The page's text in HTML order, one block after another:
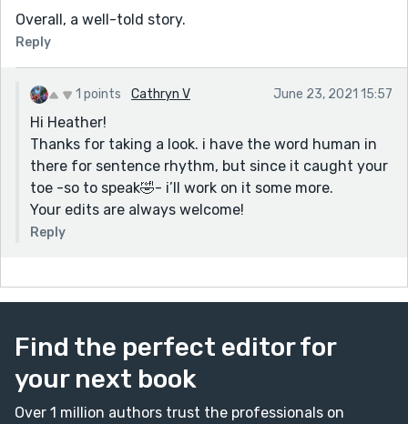
Overall, a well-told story.
Reply
1 points Cathryn V June 23, 2021 15:57
Hi Heather!
Thanks for taking a look. i have the word human in
there for sentence rhythm, but since it caught your
toe -so to speak🤣- i’ll work on it some more.
Your edits are always welcome!
Reply
Find the perfect editor for
your next book
Over 1 million authors trust the professionals on